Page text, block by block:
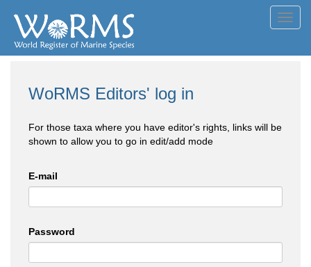
WoRMS Editors' log in
For those taxa where you have editor's rights, links will be
shown to allow you to go in edit/add mode
E-mail
Password